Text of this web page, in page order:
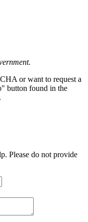
or want to request a
button found in the
Please do not provide